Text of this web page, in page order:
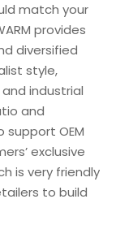
match your
provides
diversified
style,
industrial
and
OEM
exclusive
is very friendly
to build